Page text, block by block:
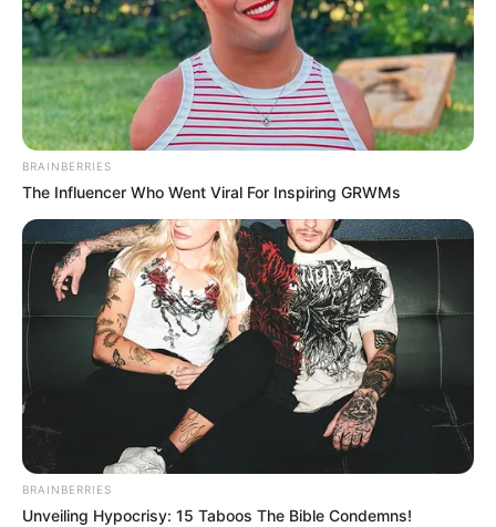
BRAINBERRIES
The Influencer Who Went Viral For Inspiring GRWMs
BRAINBERRIES
Unveiling Hypocrisy: 15 Taboos The Bible Condemns!